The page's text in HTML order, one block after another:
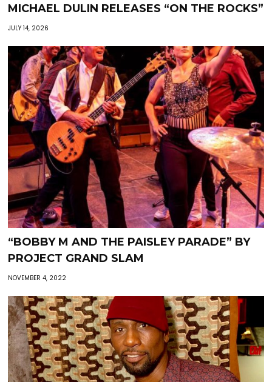
MICHAEL DULIN RELEASES “ON THE ROCKS”
JULY 14, 2026
“BOBBY M AND THE PAISLEY PARADE” BY
PROJECT GRAND SLAM
NOVEMBER 4, 2022